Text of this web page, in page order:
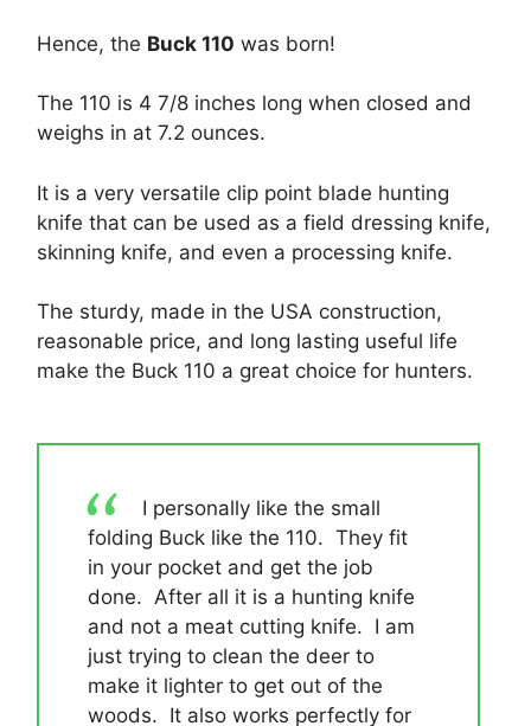
Hence, the Buck 110 was born!
The 110 is 4 7/8 inches long when closed and
weighs in at 7.2 ounces.
It is a very versatile clip point blade hunting
knife that can be used as a field dressing knife,
skinning knife, and even a processing knife.
The sturdy, made in the USA construction,
reasonable price, and long lasting useful life
make the Buck 110 a great choice for hunters.
I personally like the small
folding Buck like the 110. They fit
in your pocket and get the job
done. After all it is a hunting knife
and not a meat cutting knife. I am
just trying to clean the deer to
make it lighter to get out of the
woods. It also works perfectly for